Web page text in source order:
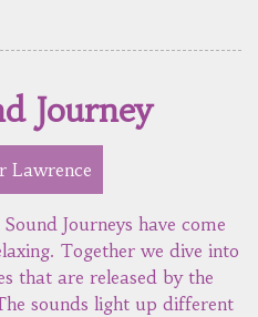
Journey
Lawrence
Journeys have come
Together we dive into
that are released by the
sounds light up different